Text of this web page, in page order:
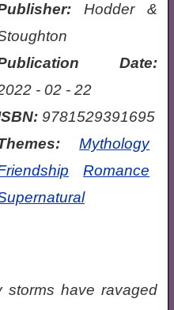
Hodder &
Date:
- 02 - 22
9781529391695
Mythology
Romance
storms have ravaged